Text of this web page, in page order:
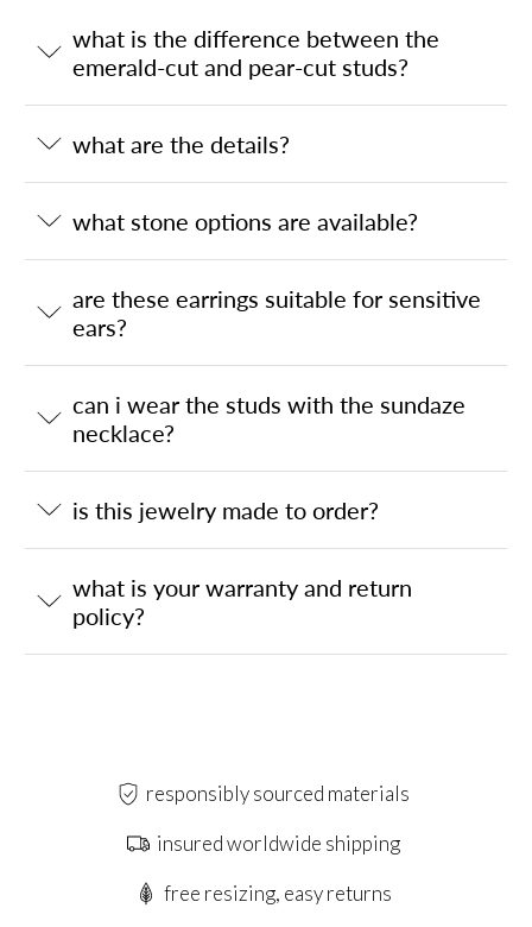
what is the difference between the
emerald-cut and pear-cut studs?
what are the details?
what stone options are available?
are these earrings suitable for sensitive
ears?
can i wear the studs with the sundaze
necklace?
is this jewelry made to order?
what is your warranty and return
policy?
responsibly sourced materials
insured worldwide shipping
free resizing, easy returns